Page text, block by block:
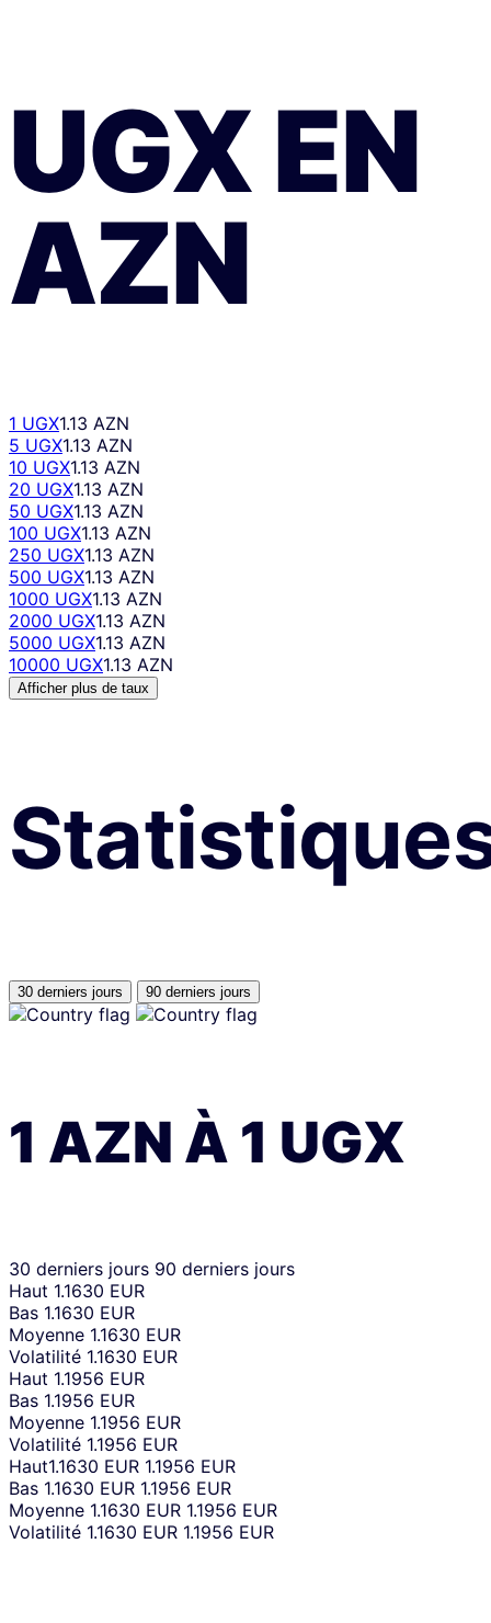
UGXEN
AZN
1 UGX1.13 AZN
5 UGX1.13 AZN
10 UGX1.13 AZN
20 UGX1.13 AZN
50 UGX1.13 AZN
100 UGX1.13 AZN
250 UGX1.13 AZN
500 UGX1.13 AZN
1000 UGX1.13 AZN
2000 UGX1.13 AZN
5000 UGX1.13 AZN
10000 UGX1.13 AZN
Afficher plus de taux
30 derniers jours 90 derniers jours
1 AZN À 1 UGX
30 derniers jours 90 derniers jours
Haut 1.1630 EUR
Bas 1.1630 EUR
Moyenne 1.1630 EUR
Volatilité 1.1630 EUR
Haut 1.1956 EUR
Bas 1.1956 EUR
Moyenne 1.1956 EUR
Volatilité 1.1956 EUR
Haut1.1630 EUR 1.1956 EUR
Bas 1.1630 EUR 1.1956 EUR
Moyenne 1.1630 EUR 1.1956 EUR
Volatilité 1.1630 EUR 1.1956 EUR